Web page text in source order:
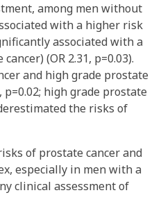
among men without
with a higher risk
associated with a
(OR 2.31, p=0.03).
and high grade prostate
p=0.02; high grade prostate
the risks of
of prostate cancer and
especially in men with a
clinical assessment of